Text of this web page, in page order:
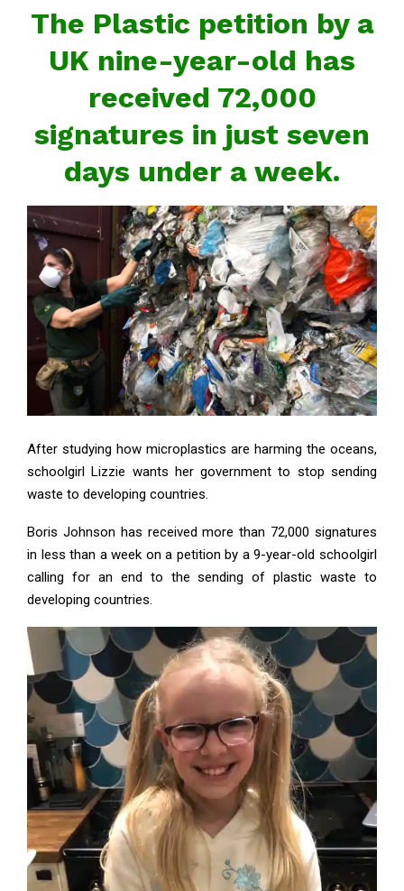
The Plastic petition by a
UK nine-year-old has
received 72,000
signatures in just seven
days under a week.
After studying how microplastics are harming the oceans,
schoolgirl Lizzie wants her government to stop sending
waste to developing countries.
Boris Johnson has received more than 72,000 signatures
in less than a week on a petition by a 9-year-old schoolgirl
calling for an end to the sending of plastic waste to
developing countries.